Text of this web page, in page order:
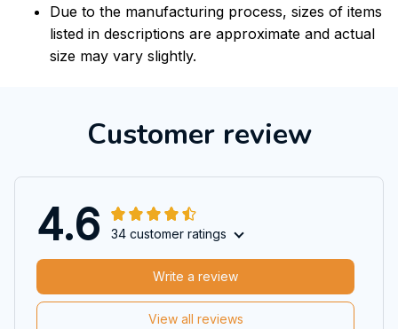
Due to the manufacturing process, sizes of items
listed in descriptions are approximate and actual
size may vary slightly.
Customer review
4.6 34 customer ratings
View all reviews
Write a review